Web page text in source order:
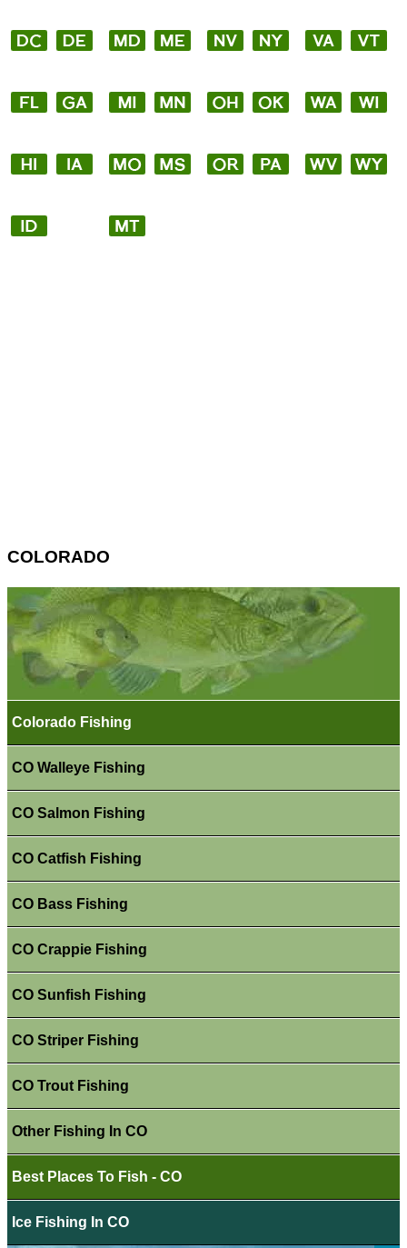
COLORADO
Colorado Fishing
CO Walleye Fishing
CO Salmon Fishing
CO Catfish Fishing
CO Bass Fishing
CO Crappie Fishing
CO Sunfish Fishing
CO Striper Fishing
CO Trout Fishing
Other Fishing In CO
Best Places To Fish - CO
Ice Fishing In CO